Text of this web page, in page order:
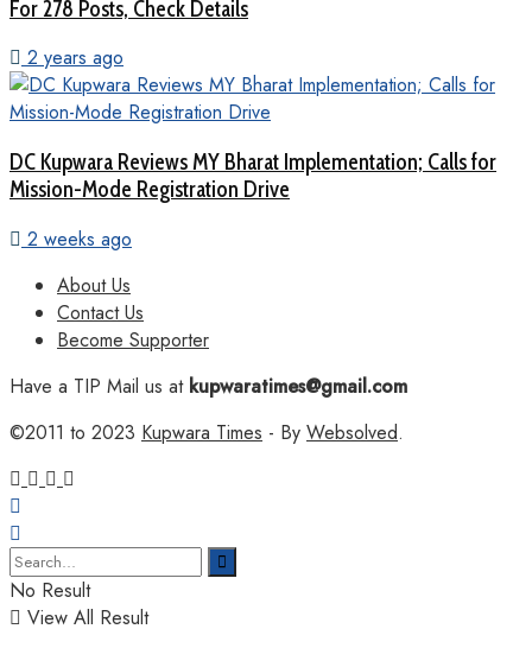
For 278 Posts, Check Details
2 years ago
DC Kupwara Reviews MY Bharat Implementation; Calls for
Mission-Mode Registration Drive
2 weeks ago
About Us
Contact Us
Become Supporter
Have a TIP Mail us atkupwaratimes@gmail.com
©2011 to 2023 Kupwara Times - By Websolved.
No Result
View All Result